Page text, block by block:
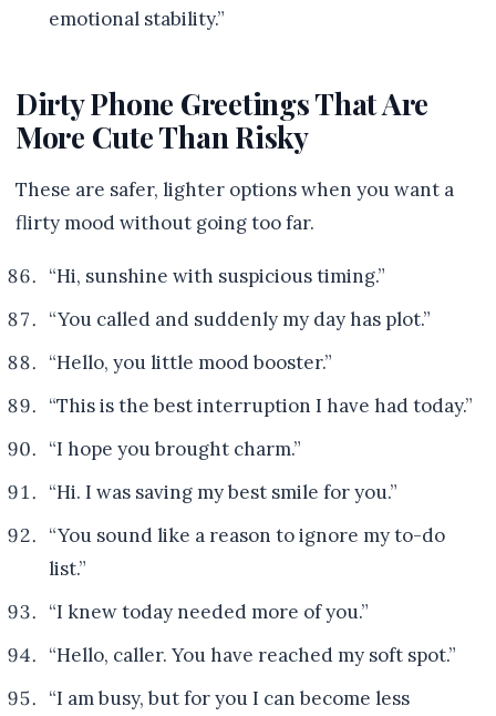
emotional stability.”
Dirty Phone Greetings That Are
More Cute Than Risky
These are safer, lighter options when you want a
flirty mood without going too far.
“Hi, sunshine with suspicious timing.”
“You called and suddenly my day has plot.”
“Hello, you little mood booster.”
“This is the best interruption I have had today.”
“I hope you brought charm.”
“Hi. I was saving my best smile for you.”
“You sound like a reason to ignore my to-do
list.”
“I knew today needed more of you.”
“Hello, caller. You have reached my soft spot.”
“I am busy, but for you I can become less